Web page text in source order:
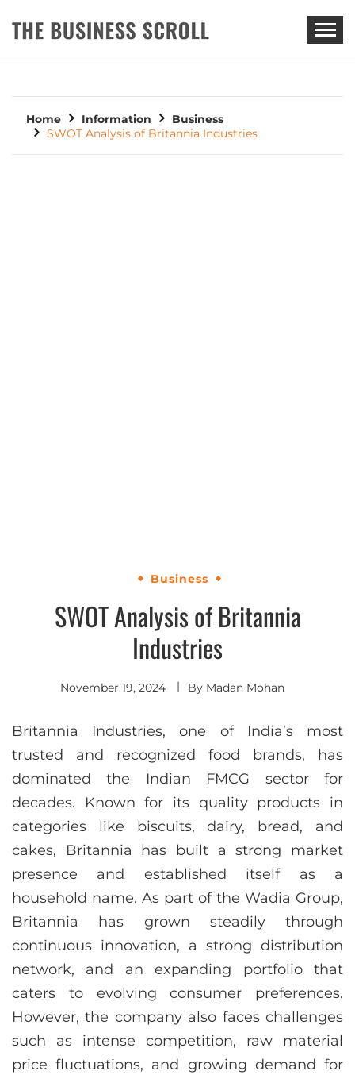
THE BUSINESS SCROLL
Home Information
Business
SWOT Analysis of Britannia Industries
Business
SWOT Analysis of Britannia
Industries
November 19, 2024 By Madan Mohan
Britannia Industries, one of India’s most
trusted and recognized food brands, has
dominated the Indian FMCG sector for
decades. Known for its quality products in
categories like biscuits, dairy, bread, and
cakes, Britannia has built a strong market
presence and established itself as a
household name. As part of the Wadia Group,
Britannia has grown steadily through
continuous innovation, a strong distribution
network, and an expanding portfolio that
caters to evolving consumer preferences.
However, the company also faces challenges
such as intense competition, raw material
price fluctuations, and growing demand for